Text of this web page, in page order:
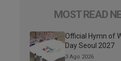
MOST READ
Official Hymn of
Day Seoul 2027
3 Ago 2026